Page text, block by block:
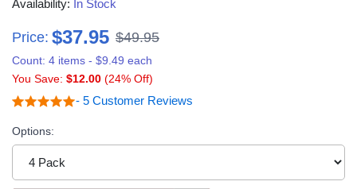
Availability: In Stock
Price: $37.95 $49.95
Count: 4 items - $9.49 each
You Save: $12.00 (24% Off)
- 5 Customer Reviews
Options: